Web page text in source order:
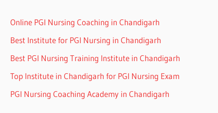
Online PGI Nursing Coaching in Chandigarh
Best Institute for PGI Nursing in Chandigarh
Best PGI Nursing Training Institute in Chandigarh
Top Institute in Chandigarh for PGI Nursing Exam
PGI Nursing Coaching Academy in Chandigarh